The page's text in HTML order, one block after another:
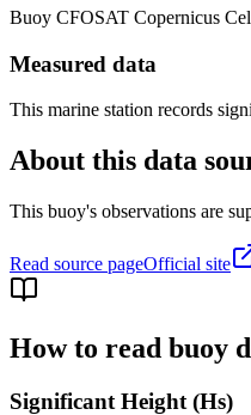
Buoy CFOSAT Copernicus
Measured data
This marine station records
About this data
This buoy's observations are
Read source pageOfficial site
How to read buoy
Significant Height (Hs)